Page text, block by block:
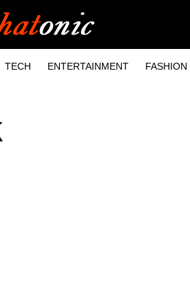
TECH ENTERTAINMENT FASHION